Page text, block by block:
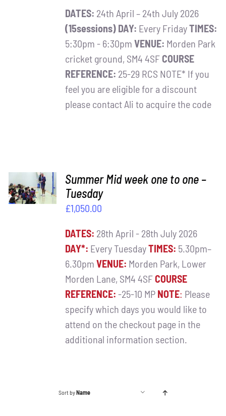
DATES: 24th April – 24th July 2026
(15sessions) DAY: Every FridayTIMES:
5:30pm - 6:30pm VENUE: Morden Park
cricket ground, SM4 4SFCOURSE
REFERENCE: 25-29 RCS NOTE* If you
feel you are eligible for a discount
please contact Ali to acquire the code
ADD TO
BASKET
/
Summer Mid week one to one –
Tuesday
£1,050.00
DATES: 28th April - 28th July 2026
DAY*: Every TuesdayTIMES: 5.30pm–
6.30pm VENUE: Morden Park, Lower
Morden Lane, SM4 4SFCOURSE
REFERENCE: -25-10 MP NOTE: Please
specify which days you would like to
attend on the checkout page in the
additional information section.
Sort byName